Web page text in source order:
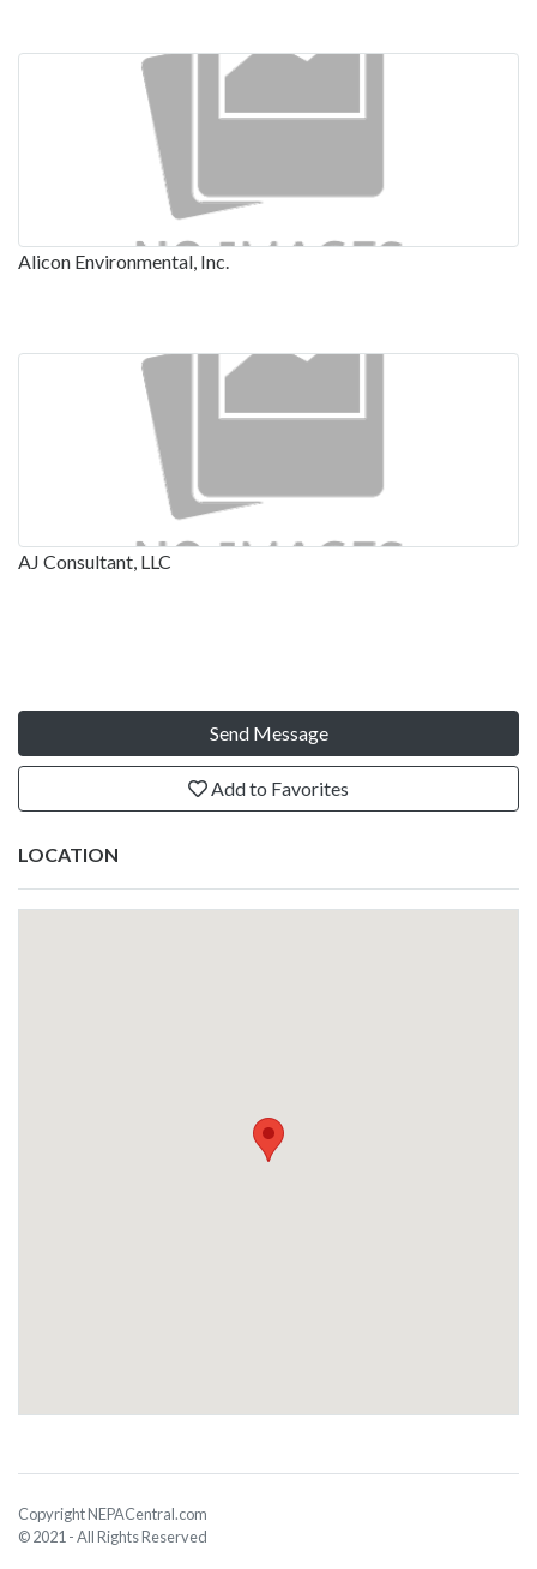
Alicon Environmental, Inc.
AJ Consultant, LLC
Send Message
Add to Favorites
LOCATION
Copyright NEPACentral.com
© 2021 - All Rights Reserved